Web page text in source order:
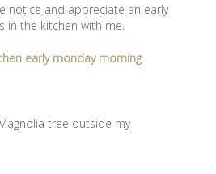
notice and appreciate an early
in the kitchen with me.
tree outside my